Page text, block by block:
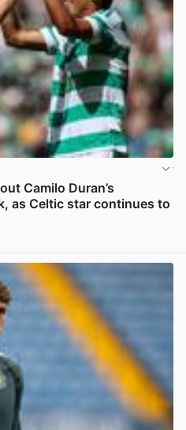
Camilo Duran’s
as Celtic star continues to